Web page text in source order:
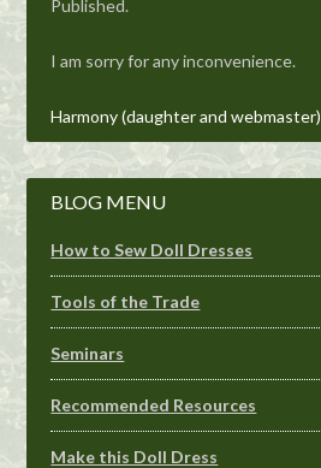
Published.
I am sorry for any inconvenience.
Harmony (daughter and webmaster)
BLOG MENU
How to Sew Doll Dresses
Tools of the Trade
Seminars
Recommended Resources
Make this Doll Dress